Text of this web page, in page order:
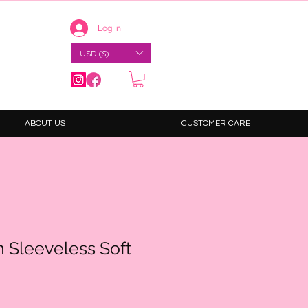
Log In
USD ($)
ABOUT US CUSTOMER CARE
Sleeveless Soft